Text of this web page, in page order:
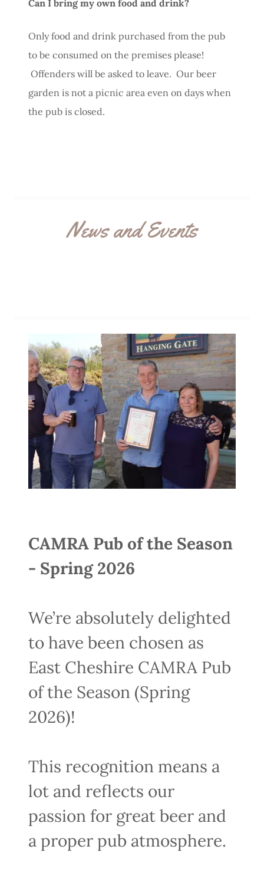
Can I bring my own food and drink?
Only food and drink purchased from the pub
to be consumed on the premises please!
Offenders will be asked to leave. Our beer
garden is not a picnic area even on days when
the pub is closed.
News and Events
CAMRA Pub of the Season
- Spring 2026
We’re absolutely delighted
to have been chosen as
East Cheshire CAMRA Pub
of the Season (Spring
2026)!
This recognition means a
lot and reflects our
passion for great beer and
a proper pub atmosphere.